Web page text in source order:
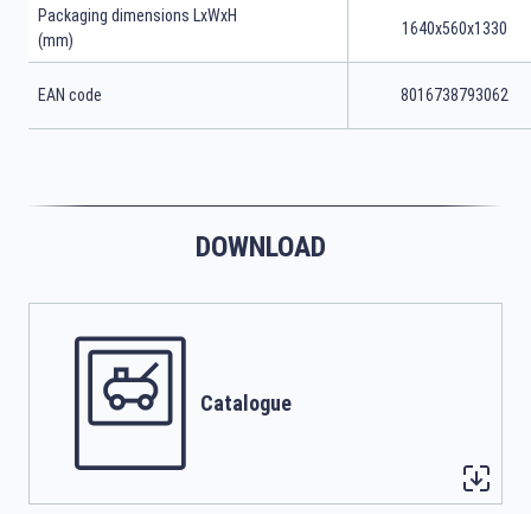
Packaging dimensions LxWxH
(mm)
1640x560x1330
EAN code 8016738793062
DOWNLOAD
Catalogue